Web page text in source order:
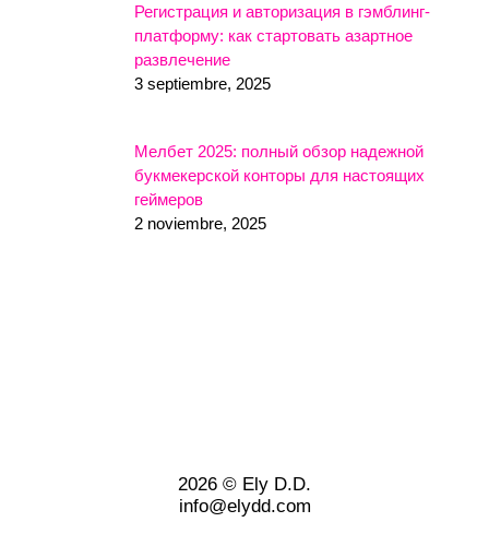
Регистрация и авторизация в гэмблинг-
платформу: как стартовать азартное
развлечение
3 septiembre, 2025
Мелбет 2025: полный обзор надежной
букмекерской конторы для настоящих
геймеров
2 noviembre, 2025
2026 © Ely D.D.
info@elydd.com